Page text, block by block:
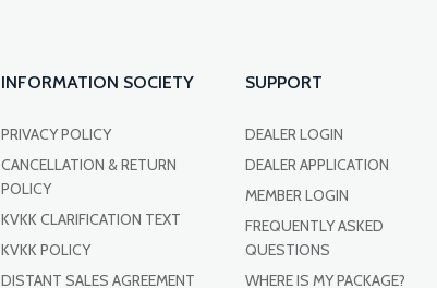
INFORMATION SOCIETY
PRIVACY POLICY
CANCELLATION & RETURN
POLICY
KVKK CLARIFICATION TEXT
KVKK POLICY
DISTANT SALES AGREEMENT
SUPPORT
DEALER LOGIN
DEALER APPLICATION
MEMBER LOGIN
FREQUENTLY ASKED
QUESTIONS
WHERE IS MY PACKAGE?